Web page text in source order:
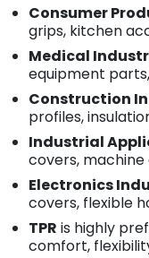
Consumer
grips, kitchen
Medical
equipment
Construction
profiles,
Industrial
covers,
Electronics
covers, flexible
TPR is highly
comfort,